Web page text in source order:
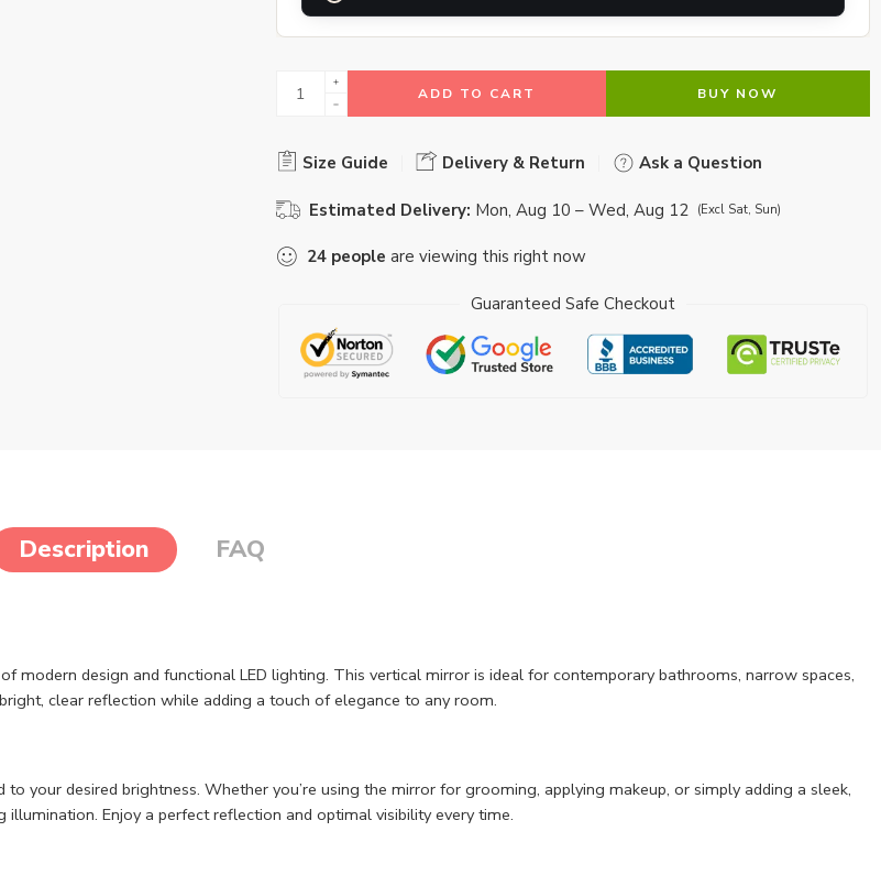
ADD TO CART BUY NOW
Size Guide Delivery & Return Ask a Question
Estimated Delivery: Mon, Aug 10 – Wed, Aug 12 (Excl Sat, Sun)
24 people are viewing this right now
Guaranteed Safe Checkout
Description FAQ
modern design and functional LED lighting. This vertical mirror is ideal for contemporary bathrooms, narrow spaces,
clear reflection while adding a touch of elegance to any room.
your desired brightness. Whether you’re using the mirror for grooming, applying makeup, or simply adding a sleek,
Enjoy a perfect reflection and optimal visibility every time.